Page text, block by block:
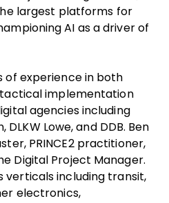
largest platforms for
AI as a driver of
of experience in both
implementation
agencies including
DLKW Lowe, and DDB. Ben
PRINCE2 practitioner,
Digital Project Manager.
verticals including transit,
electronics,